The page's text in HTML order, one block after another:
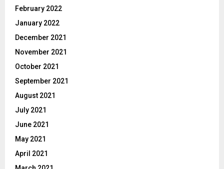
February 2022
January 2022
December 2021
November 2021
October 2021
September 2021
August 2021
July 2021
June 2021
May 2021
April 2021